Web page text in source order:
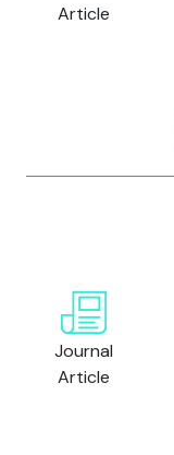
Article
Journal
Article